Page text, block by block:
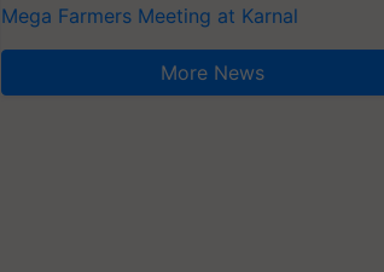
Mega Farmers Meeting at Karnal
More News